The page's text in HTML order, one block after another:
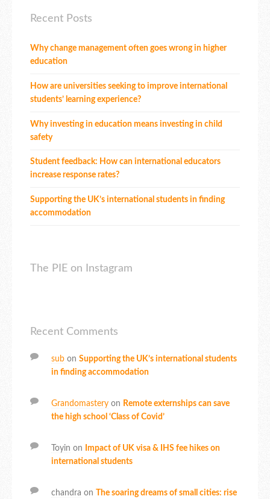
Recent Posts
Why change management often goes wrong in higher
education
How are universities seeking to improve international
students’ learning experience?
Why investing in education means investing in child
safety
Student feedback: How can international educators
increase response rates?
Supporting the UK’s international students in finding
accommodation
The PIE on Instagram
Recent Comments
sub on Supporting the UK’s international students
in finding accommodation
Grandomastery on Remote externships can save
the high school ‘Class of Covid’
Toyin on
Impact of UK visa & IHS fee hikes on
international students
chandra on The soaring dreams of small cities: rise